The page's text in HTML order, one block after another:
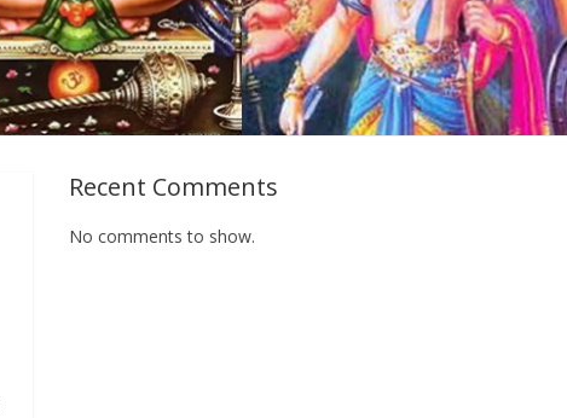
Recent Comments
No comments to show.